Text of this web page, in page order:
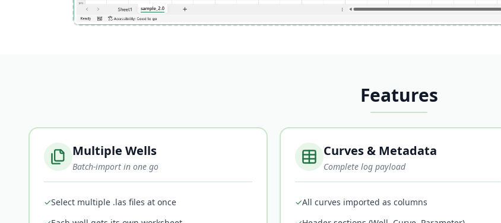
Features
Multiple Wells
Batch-import in one go
✓Select multiple .las files at once
Curves & Metadata
Complete log payload
✓All curves imported as columns